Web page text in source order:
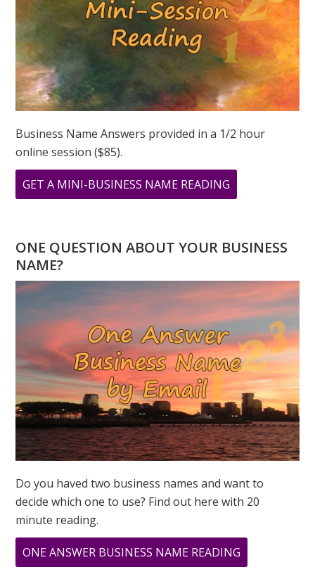
Business Name Answers provided in a 1/2 hour
online session ($85).
GET A MINI-BUSINESS NAME READING
WHAT
MEAN?
FOCUS
ON
POWER
ONE QUESTION ABOUT YOUR BUSINESS
NAME?
Do you haved two business names and want to
decide which one to use? Find out here with 20
minute reading.
ONE ANSWER BUSINESS NAME READING
WHAT